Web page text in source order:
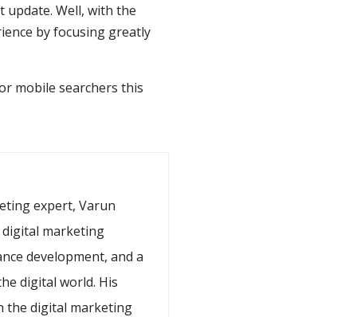
Well, with the
by focusing greatly
mobile searchers this
expert, Varun
digital marketing
development, and a
digital world. His
the digital marketing